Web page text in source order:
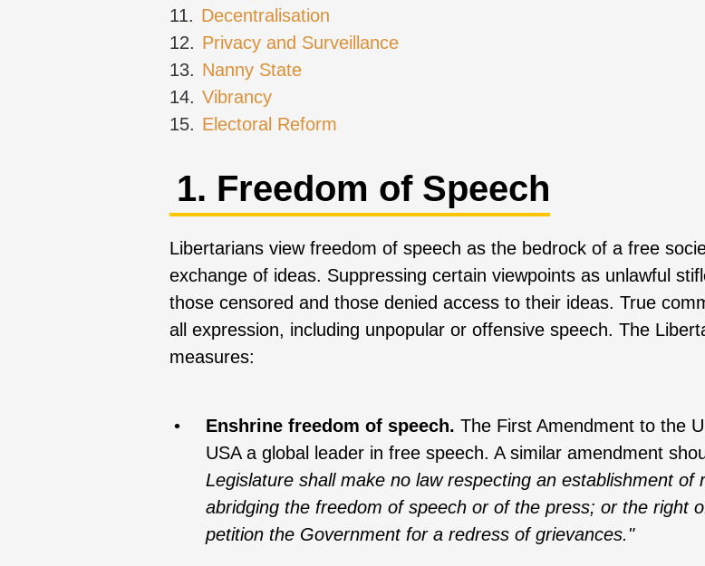
11. Decentralisation
12. Privacy and Surveillance
13. Nanny State
14. Vibrancy
15. Electoral Reform
1. Freedom of Speech
Libertarians view freedom of speech as the bedrock of a free
exchange of ideas. Suppressing certain viewpoints as unlawful
those censored and those denied access to their ideas. True
all expression, including unpopular or offensive speech. The
measures:
Enshrine freedom of speech. The First Amendment to the
USA a global leader in free speech. A similar amendment
Legislature shall make no law respecting an establishment
abridging the freedom of speech or of the press; or the right
petition the Government for a redress of grievances."